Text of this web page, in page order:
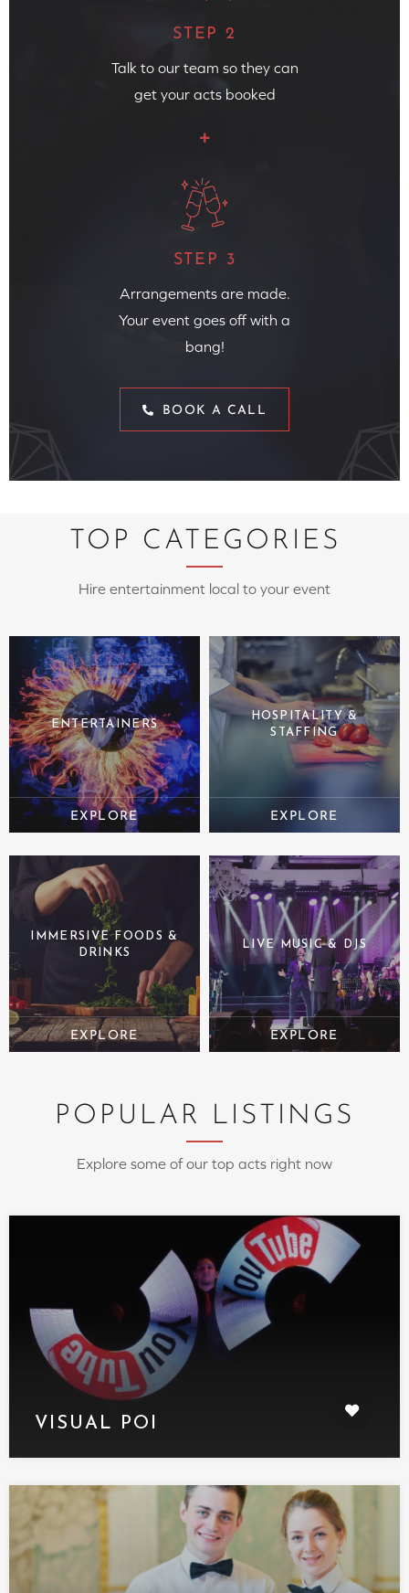
STEP 2
Talk to our team so they can
get your acts booked
STEP 3
Arrangements are made.
Your event goes off with a
bang!
BOOK A CALL
TOP CATEGORIES
Hire entertainment local to your event
ENTERTAINERS
HOSPITALITY &
STAFFING
IMMERSIVE FOODS &
DRINKS
LIVE MUSIC & DJS
POPULAR LISTINGS
Explore some of our top acts right now
VISUAL POI